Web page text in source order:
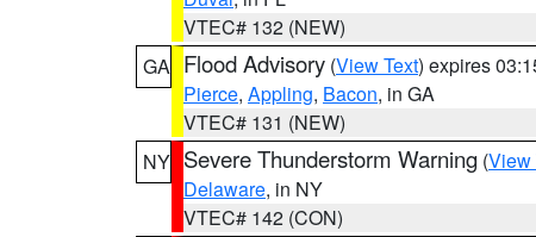
VTEC# 132 (NEW)
GA Flood Advisory (View Text) expires
Pierce, Appling, Bacon, in GA
VTEC# 131 (NEW)
NY Severe Thunderstorm Warning (View
Delaware, in NY
VTEC# 142 (CON)